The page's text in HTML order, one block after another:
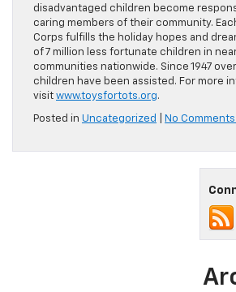
disadvantaged children become
caring members of their community.
Corps fulfills the holiday hopes and
of 7 million less fortunate children in
communities nationwide. Since 1947
children have been assisted. For more
visit www.toysfortots.org.
Posted in Uncategorized No